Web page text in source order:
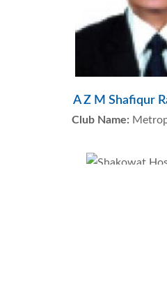
A Z M Shafiqur
Club Name: